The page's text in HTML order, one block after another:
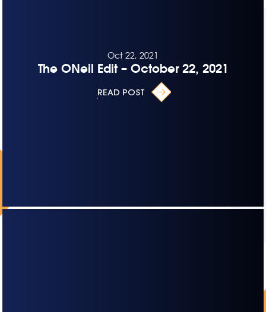
Oct 22, 2021
The ONeil Edit – October 22, 2021
READ POST